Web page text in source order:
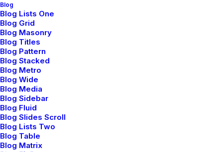
Blog
Blog Lists One
Blog Grid
Blog Masonry
Blog Titles
Blog Pattern
Blog Stacked
Blog Metro
Blog Wide
Blog Media
Blog Sidebar
Blog Fluid
Blog Slides Scroll
Blog Lists Two
Blog Table
Blog Matrix